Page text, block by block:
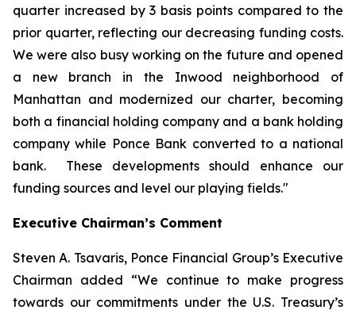
quarter increased by 3 basis points compared to the
prior quarter, reflecting our decreasing funding costs.
We were also busy working on the future and opened
a new branch in the Inwood neighborhood of
Manhattan and modernized our charter, becoming
both a financial holding company and a bank holding
company while Ponce Bank converted to a national
bank. These developments should enhance our
funding sources and level our playing fields."
Executive Chairman’s Comment
Steven A. Tsavaris, Ponce Financial Group’s Executive
Chairman added “We continue to make progress
towards our commitments under the U.S. Treasury’s